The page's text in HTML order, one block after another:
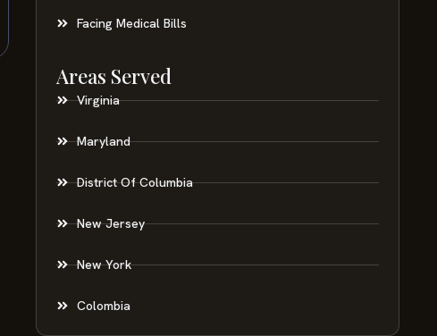
Facing Medical Bills
Areas Served
Virginia
Maryland
District Of Columbia
New Jersey
New York
Colombia